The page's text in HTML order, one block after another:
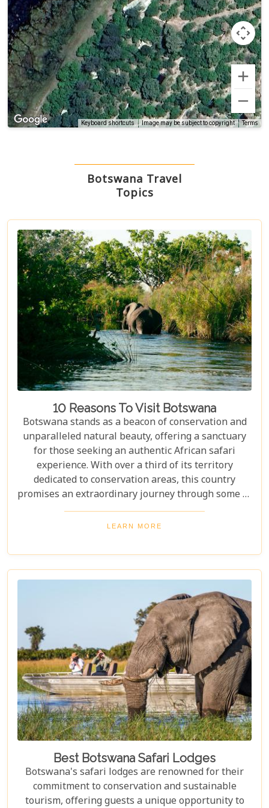
Keyboard shortcuts Image may be subject to copyright Terms
Botswana Travel
Topics
10 Reasons To Visit Botswana
Botswana stands as a beacon of conservation and
unparalleled natural beauty, offering a sanctuary
for those seeking an authentic African safari
experience. With over a third of its territory
dedicated to conservation areas, this country
promises an extraordinary journey through some of
the most pristine landscapes on the continent.
Whether you're drawn by the allure of majestic
elusive African wild dogs, or enchanted by the idea
of drifting along serene waterways in a traditional
mokoro canoe, Botswana caters to all. Its unique
approach to tourism combines luxury with
adventure, making it perfect for everything from
romantic honeymoons to action-packed family
safaris.
LEARN MORE
Best Botswana Safari Lodges
Botswana's safari lodges are renowned for their
commitment to conservation and sustainable
tourism, offering guests a unique opportunity to